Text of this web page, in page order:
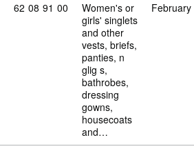
Commodity code: 62 08 91 00
62 08 91 00
Women's or
girls' singlets
and other
vests, briefs,
panties, n
glig s,
bathrobes,
dressing
gowns,
housecoats
and…